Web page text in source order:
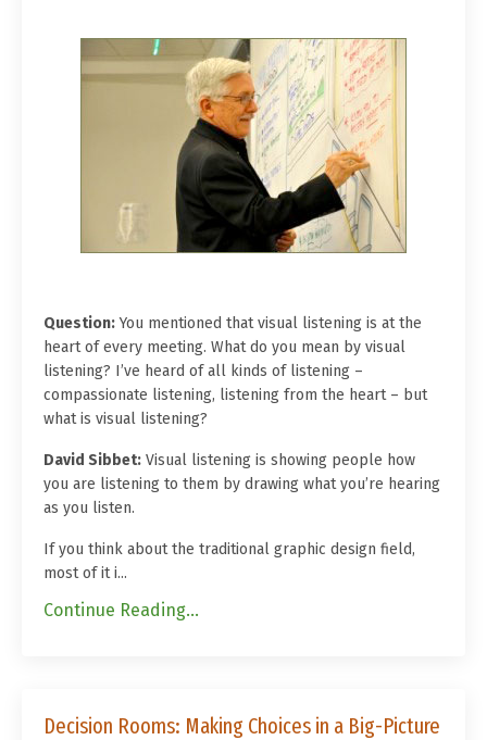
Question:You mentioned that visual listening is at the
heart of every meeting. What do you mean by visual
listening? I’ve heard of all kinds of listening –
compassionate listening, listening from the heart – but
what is visual listening?
David Sibbet: Visual listening is showing people how
you are listening to them by drawing what you’re hearing
as you listen.
If you think about the traditional graphic design field,
most of it i...
Continue Reading...
Decision Rooms: Making Choices in a Big-Picture